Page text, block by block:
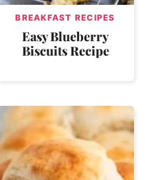
BREAKFAST RECIPES
Easy Blueberry
Biscuits Recipe